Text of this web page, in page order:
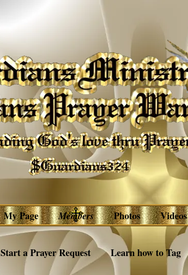
My Page Members Photos Videos
Start a Prayer Request Learn how to Tag